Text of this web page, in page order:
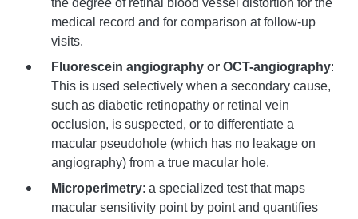
the degree of retinal blood vessel distortion for the
medical record and for comparison at follow-up
visits.
Fluorescein angiography or OCT-angiography:
This is used selectively when a secondary cause,
such as diabetic retinopathy or retinal vein
occlusion, is suspected, or to differentiate a
macular pseudohole (which has no leakage on
angiography) from a true macular hole.
Microperimetry: a specialized test that maps
macular sensitivity point by point and quantifies